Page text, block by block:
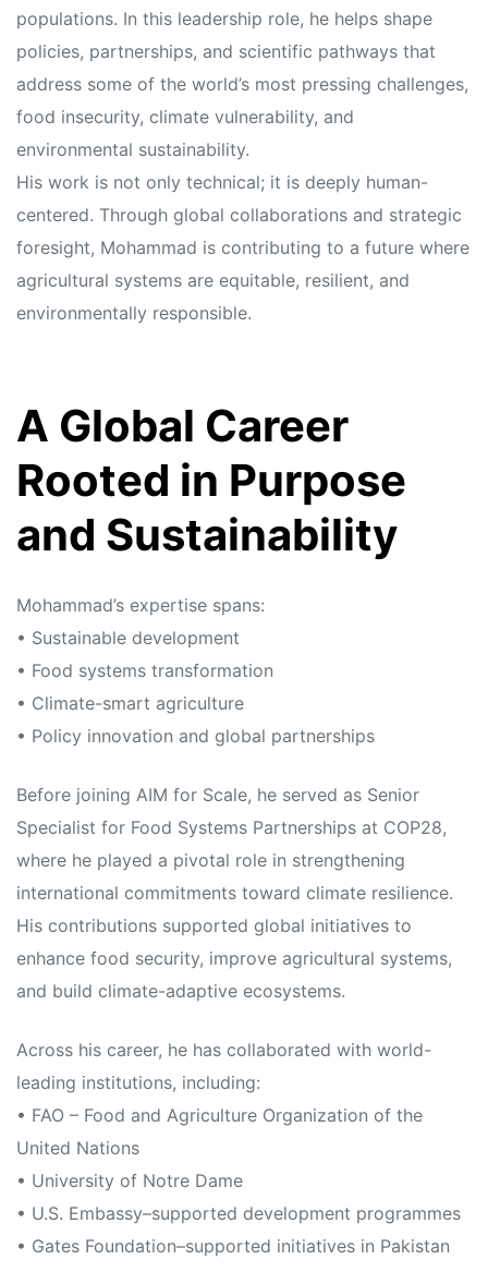
populations. In this leadership role, he helps shape
policies, partnerships, and scientific pathways that
address some of the world’s most pressing challenges,
food insecurity, climate vulnerability, and
environmental sustainability.
His work is not only technical; it is deeply human-
centered. Through global collaborations and strategic
foresight, Mohammad is contributing to a future where
agricultural systems are equitable, resilient, and
environmentally responsible.
A Global Career
Rooted in Purpose
and Sustainability
Mohammad’s expertise spans:
• Sustainable development
• Food systems transformation
• Climate-smart agriculture
• Policy innovation and global partnerships
Before joining AIM for Scale, he served as Senior
Specialist for Food Systems Partnerships at COP28,
where he played a pivotal role in strengthening
international commitments toward climate resilience.
His contributions supported global initiatives to
enhance food security, improve agricultural systems,
and build climate-adaptive ecosystems.
Across his career, he has collaborated with world-
leading institutions, including:
• FAO – Food and Agriculture Organization of the
United Nations
• University of Notre Dame
• U.S. Embassy–supported development programmes
• Gates Foundation–supported initiatives in Pakistan